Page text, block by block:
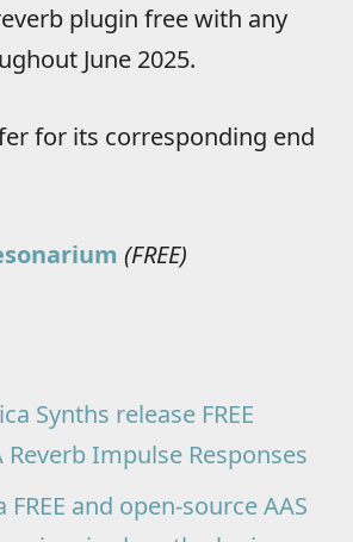
plugin free with any
June 2025.
for its corresponding end
(FREE)
Synths release FREE
Reverb Impulse Responses
FREE and open-source AAS